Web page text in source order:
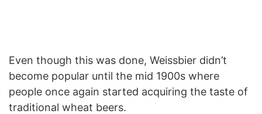
Even though this was done, Weissbier didn’t
become popular until the mid 1900s where
people once again started acquiring the taste of
traditional wheat beers.